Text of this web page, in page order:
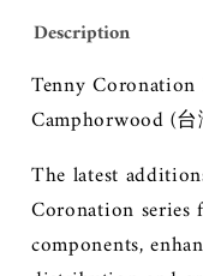
Description
Tenny Coronation
Camphorwood (
The latest
Coronation series
components,